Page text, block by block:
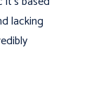
lacking